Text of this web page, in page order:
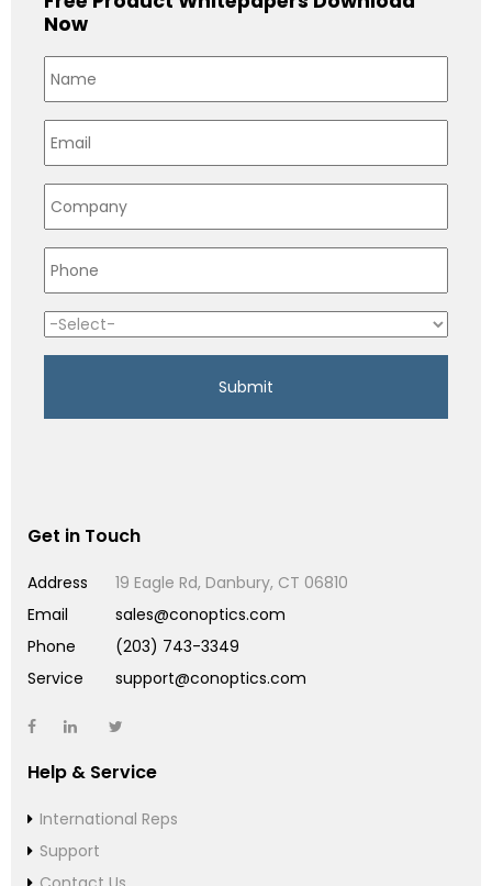
Now
Get in Touch
Address
19 Eagle Rd, Danbury, CT 06810
Email
sales@conoptics.com
Phone
(203) 743-3349
Service
support@conoptics.com
Help & Service
International Reps
Support